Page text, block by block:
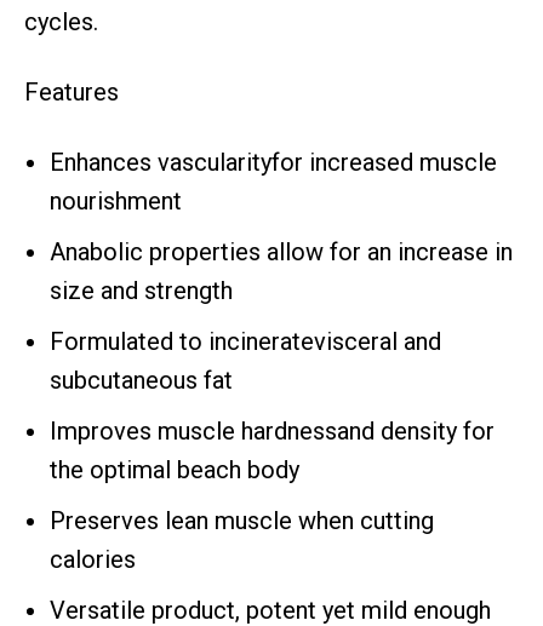
cycles.
Features
Enhances vascularityfor increased muscle
nourishment
Anabolic properties allow for an increase in
size and strength
Formulated to incineratevisceral and
subcutaneous fat
Improves muscle hardnessand density for
the optimal beach body
Preserves lean muscle when cutting
calories
Versatile product, potent yet mild enough